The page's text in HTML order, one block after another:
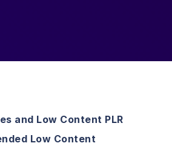
and Low Content PLR
Low Content